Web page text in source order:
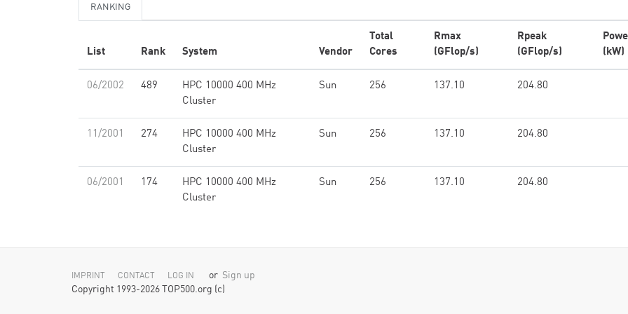
RANKING
List Rank System Vendor
Total
Cores
Rmax
(GFlop/s)
Rpeak
(GFlop/s)
(kW)
06/2002 489
HPC 10000 400 MHz
Cluster
Sun 256 137.10 204.80
11/2001 274
HPC 10000 400 MHz
Cluster
Sun 256 137.10 204.80
06/2001 174
HPC 10000 400 MHz
Cluster
Sun 256 137.10 204.80
IMPRINT CONTACT LOG IN or Sign up
Copyright 1993-2026 TOP500.org (c)